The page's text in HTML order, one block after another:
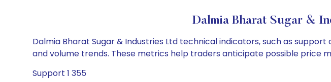
Dalmia Bharat Sugar &
Dalmia Bharat Sugar & Industries Ltd technical indicators, such as
and volume trends. These metrics help traders anticipate possible price
Support 1 355